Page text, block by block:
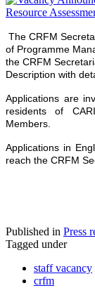
The CRFM
of Programme
the CRFM
Description with
Applications are
residents of
Members.
Applications in
reach the CRFM
Published in Press
Tagged under
staff vacancy
crfm